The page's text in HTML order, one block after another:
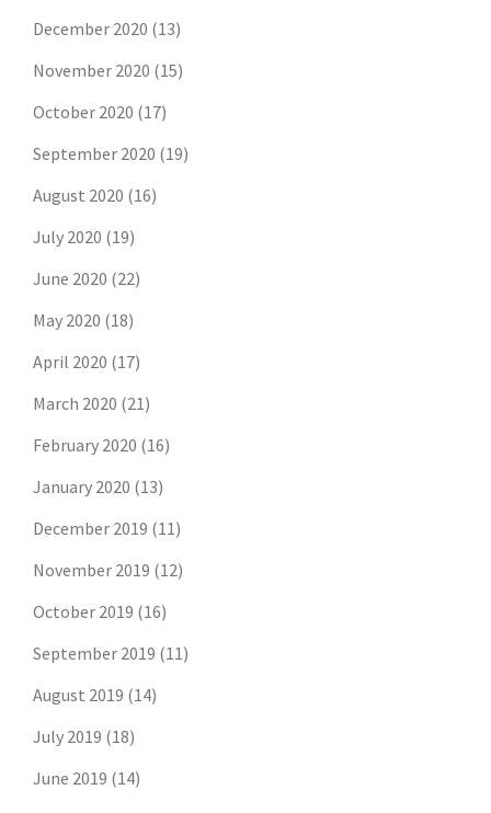
December 2020 (13)
November 2020 (15)
October 2020 (17)
September 2020 (19)
August 2020 (16)
July 2020 (19)
June 2020 (22)
May 2020 (18)
April 2020 (17)
March 2020 (21)
February 2020 (16)
January 2020 (13)
December 2019 (11)
November 2019 (12)
October 2019 (16)
September 2019 (11)
August 2019 (14)
July 2019 (18)
June 2019 (14)